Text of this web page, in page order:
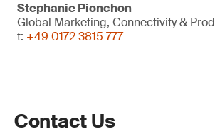
Stephanie Pionchon
Global Marketing, Connectivity &
t: +49 0172 3815 777
Contact Us